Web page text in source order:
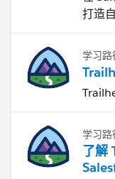
打造
学习路
学习路
了解